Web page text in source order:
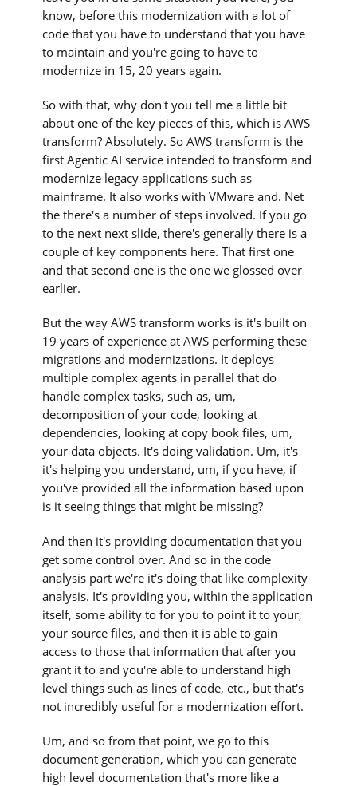
know, before this modernization with a lot of
code that you have to understand that you have
to maintain and you're going to have to
modernize in 15, 20 years again.
So with that, why don't you tell me a little bit
about one of the key pieces of this, which is AWS
transform? Absolutely. So AWS transform is the
first Agentic AI service intended to transform and
modernize legacy applications such as
mainframe. It also works with VMware and. Net
the there's a number of steps involved. If you go
to the next next slide, there's generally there is a
couple of key components here. That first one
and that second one is the one we glossed over
earlier.
But the way AWS transform works is it's built on
19 years of experience at AWS performing these
migrations and modernizations. It deploys
multiple complex agents in parallel that do
handle complex tasks, such as, um,
decomposition of your code, looking at
dependencies, looking at copy book files, um,
your data objects. It's doing validation. Um, it's
it's helping you understand, um, if you have, if
you've provided all the information based upon
is it seeing things that might be missing?
And then it's providing documentation that you
get some control over. And so in the code
analysis part we're it's doing that like complexity
analysis. It's providing you, within the application
itself, some ability to for you to point it to your,
your source files, and then it is able to gain
access to those that information that after you
grant it to and you're able to understand high
level things such as lines of code, etc., but that's
not incredibly useful for a modernization effort.
Um, and so from that point, we go to this
document generation, which you can generate
high level documentation that's more like a